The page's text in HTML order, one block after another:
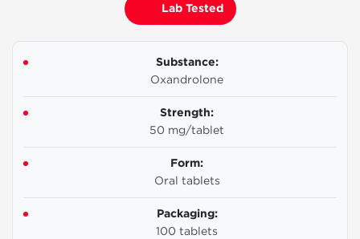
Lab Tested
Substance:
Oxandrolone
Strength:
50 mg/tablet
Form:
Oral tablets
Packaging:
100 tablets